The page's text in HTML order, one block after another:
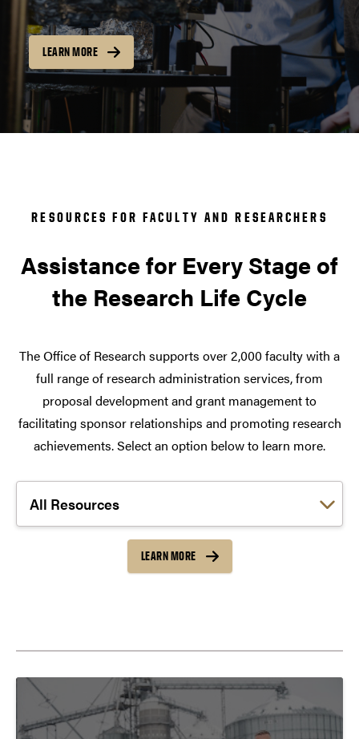
LEARN MORE
RESOURCES FOR FACULTY AND RESEARCHERS
Assistance for Every Stage of
the Research Life Cycle
The Office of Research supports over 2,000 faculty with a
full range of research administration services, from
proposal development and grant management to
facilitating sponsor relationships and promoting research
achievements. Select an option below to learn more.
Choose a link:
LEARN MORE